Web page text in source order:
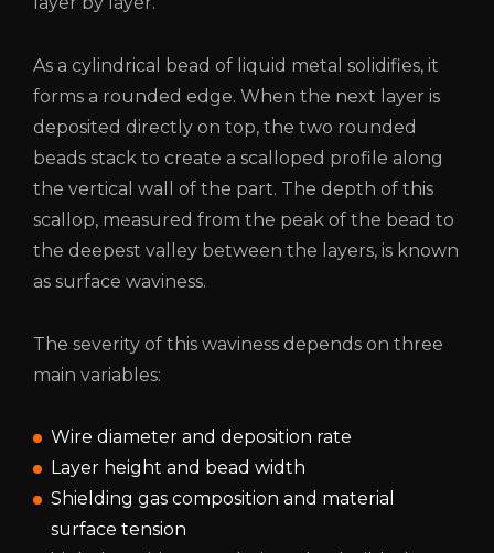
As a cylindrical bead of liquid metal solidifies, it
forms a rounded edge. When the next layer is
deposited directly on top, the two rounded
beads stack to create a scalloped profile along
the vertical wall of the part. The depth of this
scallop, measured from the peak of the bead to
the deepest valley between the layers, is known
as surface waviness.
The severity of this waviness depends on three
main variables:
Wire diameter and deposition rate
Layer height and bead width
Shielding gas composition and material
surface tension